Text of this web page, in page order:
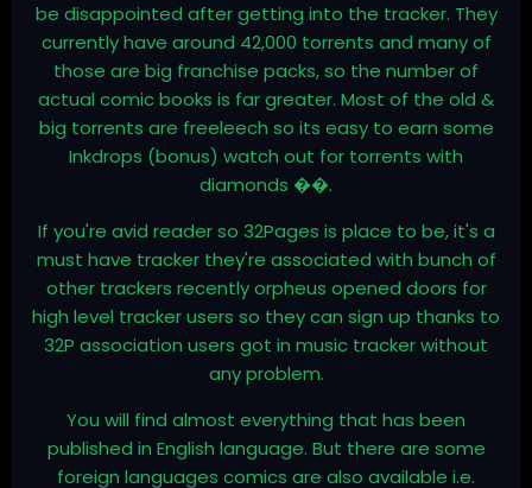
be disappointed after getting into the tracker. They
currently have around 42,000 torrents and many of
those are big franchise packs, so the number of
actual comic books is far greater. Most of the old &
big torrents are freeleech so its easy to earn some
Inkdrops (bonus) watch out for torrents with
diamonds ��.
If you're avid reader so 32Pages is place to be, it's a
must have tracker they're associated with bunch of
other trackers recently orpheus opened doors for
high level tracker users so they can sign up thanks to
32P association users got in music tracker without
any problem.
You will find almost everything that has been
published in English language. But there are some
foreign languages comics are also available i.e.